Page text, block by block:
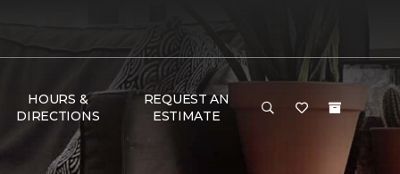
HOURS &
DIRECTIONS
REQUEST AN
ESTIMATE